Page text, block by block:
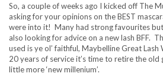
So, a couple of weeks ago I kicked off The
asking for your opinions on the BEST
were into it! Many had strong favourites
also looking for advice on a new lash BFF.
used is ye ol’ faithful, Maybelline Great
20 years of service it’s time to retire the old
little more ‘new millenium’.